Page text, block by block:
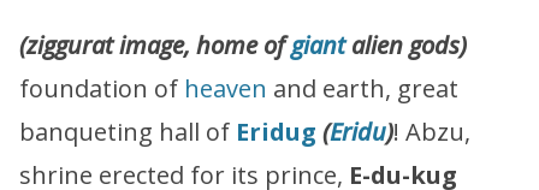
(ziggurat image, home ofgiantalien gods)
foundation of heaven and earth, great
banqueting hall of Eridug (Eridu)! Abzu,
shrine erected for its prince, E-du-kug